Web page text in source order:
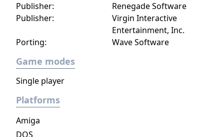
Publisher:
Renegade Software
Publisher:
Virgin Interactive
Entertainment, Inc.
Porting:
Wave Software
Game modes
Single player
Platforms
Amiga
DOS